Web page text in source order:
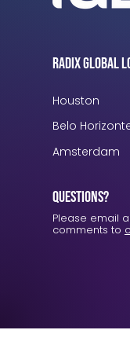
Radix Global
Houston
Belo
Amsterdam
Questions?
Please email
comments to